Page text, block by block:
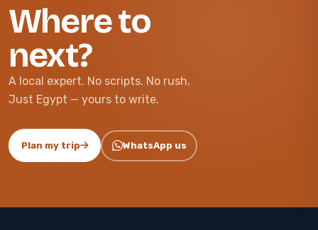
Where to
next?
A local expert. No scripts. No rush.
Just Egypt — yours to write.
Plan my trip WhatsApp us